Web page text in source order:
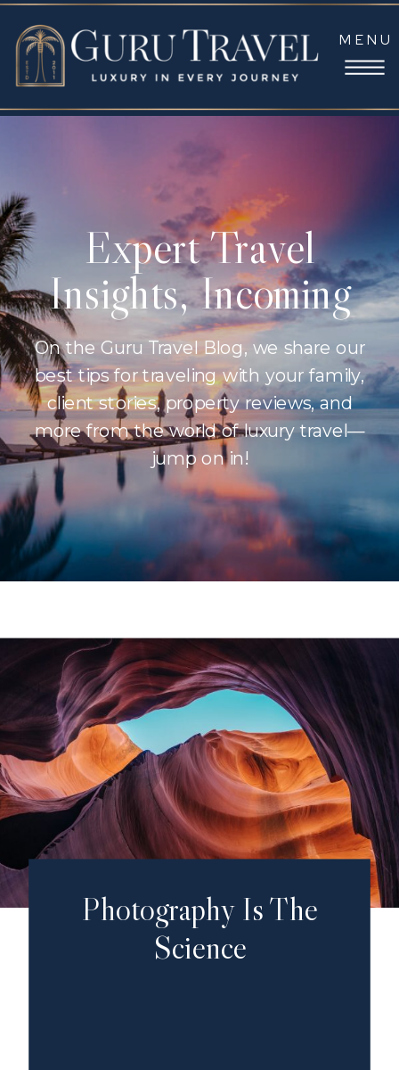
MENU
On the Guru Travel Blog, we share our
best tips for traveling with your family,
client stories, property reviews, and
more from the world of luxury travel—
jump on in!
Expert Travel
Insights, Incoming
Photography Is The
Science